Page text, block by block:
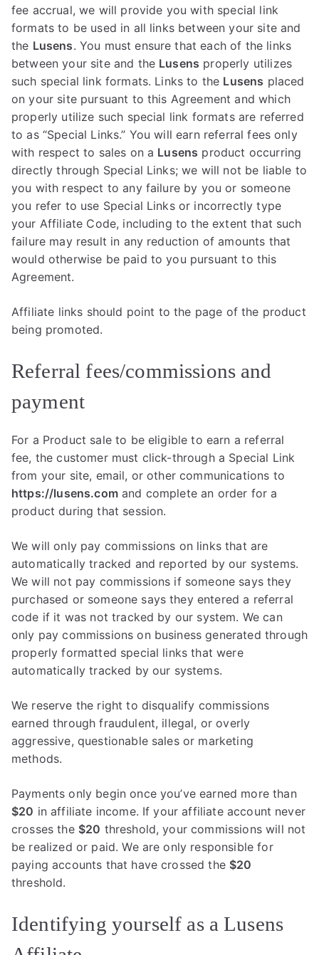
fee accrual, we will provide you with special link
formats to be used in all links between your site and
the Lusens. You must ensure that each of the links
between your site and the Lusens properly utilizes
such special link formats. Links to the Lusens placed
on your site pursuant to this Agreement and which
properly utilize such special link formats are referred
to as “Special Links.” You will earn referral fees only
with respect to sales on a Lusens product occurring
directly through Special Links; we will not be liable to
you with respect to any failure by you or someone
you refer to use Special Links or incorrectly type
your Affiliate Code, including to the extent that such
failure may result in any reduction of amounts that
would otherwise be paid to you pursuant to this
Agreement.
Affiliate links should point to the page of the product
being promoted.
Referral fees/commissions and
payment
For a Product sale to be eligible to earn a referral
fee, the customer must click-through a Special Link
from your site, email, or other communications to
https://lusens.comand complete an order for a
product during that session.
We will only pay commissions on links that are
automatically tracked and reported by our systems.
We will not pay commissions if someone says they
purchased or someone says they entered a referral
code if it was not tracked by our system. We can
only pay commissions on business generated through
properly formatted special links that were
automatically tracked by our systems.
We reserve the right to disqualify commissions
earned through fraudulent, illegal, or overly
aggressive, questionable sales or marketing
methods.
Payments only begin once you’ve earned more than
$20 in affiliate income. If your affiliate account never
crosses the $20 threshold, your commissions will not
be realized or paid. We are only responsible for
paying accounts that have crossed the $20
threshold.
Identifying yourself as a Lusens